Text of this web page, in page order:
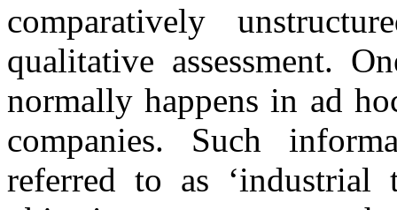
comparatively
qualitative assessment.
normally happens in ad
companies. Such
referred to as